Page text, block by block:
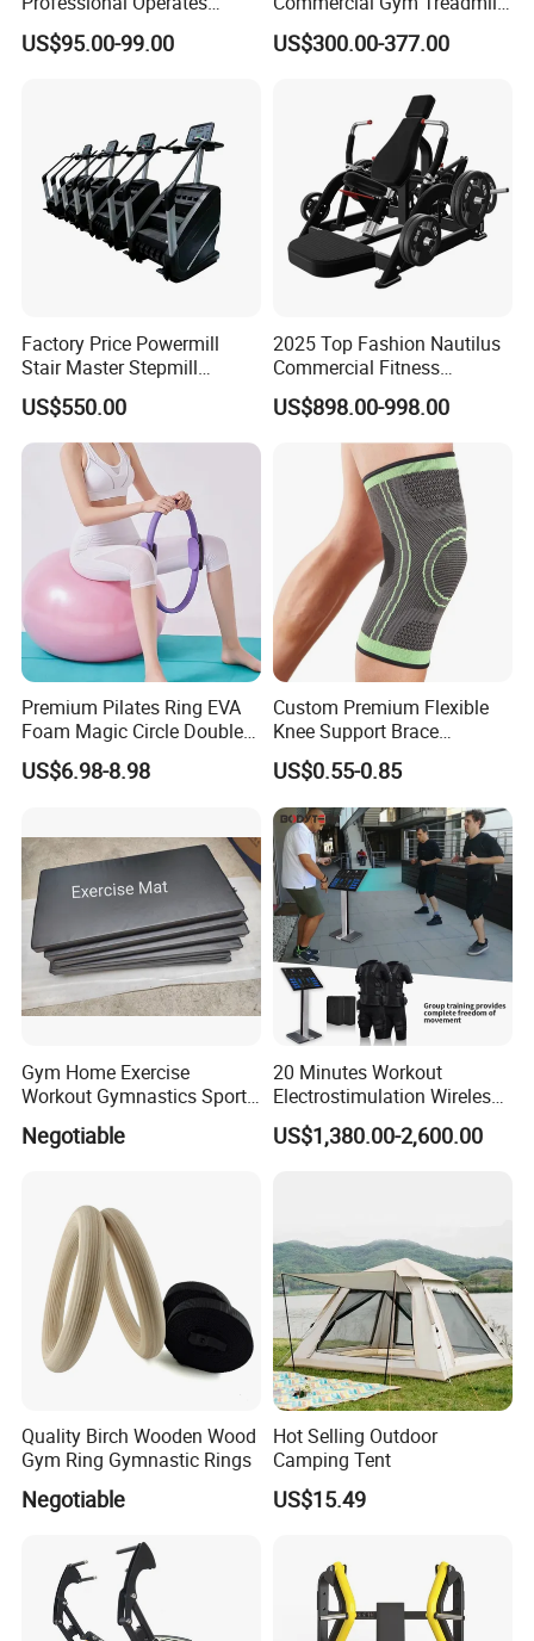
Smoothly Minimal Noises
Commercial Rope Machine
US$95.00-99.00
Indoor Treadmill Running
Machine Gym Running
US$300.00-377.00
Factory Price Powermill
Stair Master Stepmill
Machine Gym Electric Stair
Climber
US$550.00
2025 Top Fashion Nautilus
Commercial Fitness
Equipment for Fitness
Center
US$898.00-998.00
Premium Pilates Ring EVA
Foam Magic Circle Double
Handle Resistance Ring for
Yoga Fitness Workout and
US$6.98-8.98
Custom Premium Flexible
Knee Support Brace
Volleyball Basketball Joint
Bandage Leg Sleeves for
Compression Protection
US$0.55-0.85
Gym Home Exercise
Workout Gymnastics Sports
Training Mat Yoga Mat
Negotiable
20 Minutes Workout
Electrostimulation Wireless
EMS Fitness Suit for EMS
Studio
US$1,380.00-2,600.00
Quality Birch Wooden Wood
Gym Ring Gymnastic Rings
Negotiable
Hot Selling Outdoor
Camping Tent
US$15.49